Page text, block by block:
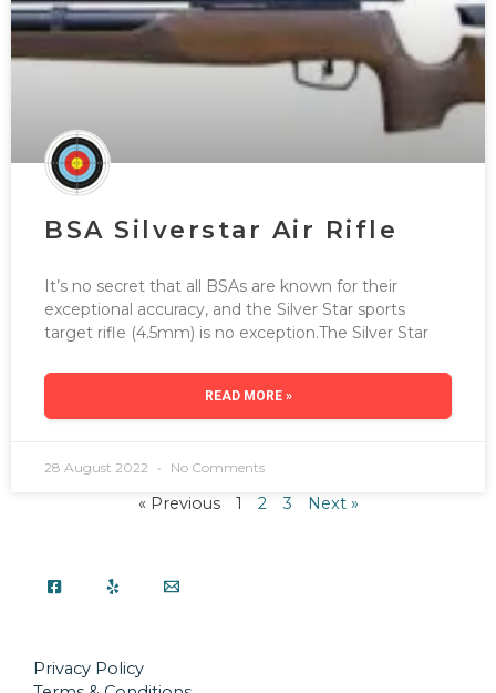
BSA Silverstar Air Rifle
It’s no secret that all BSAs are known for their
exceptional accuracy, and the Silver Star sports
target rifle (4.5mm) is no exception.The Silver Star
READ MORE »
28 August 2022 No Comments
« Previous 1 2 3 Next »
Privacy Policy